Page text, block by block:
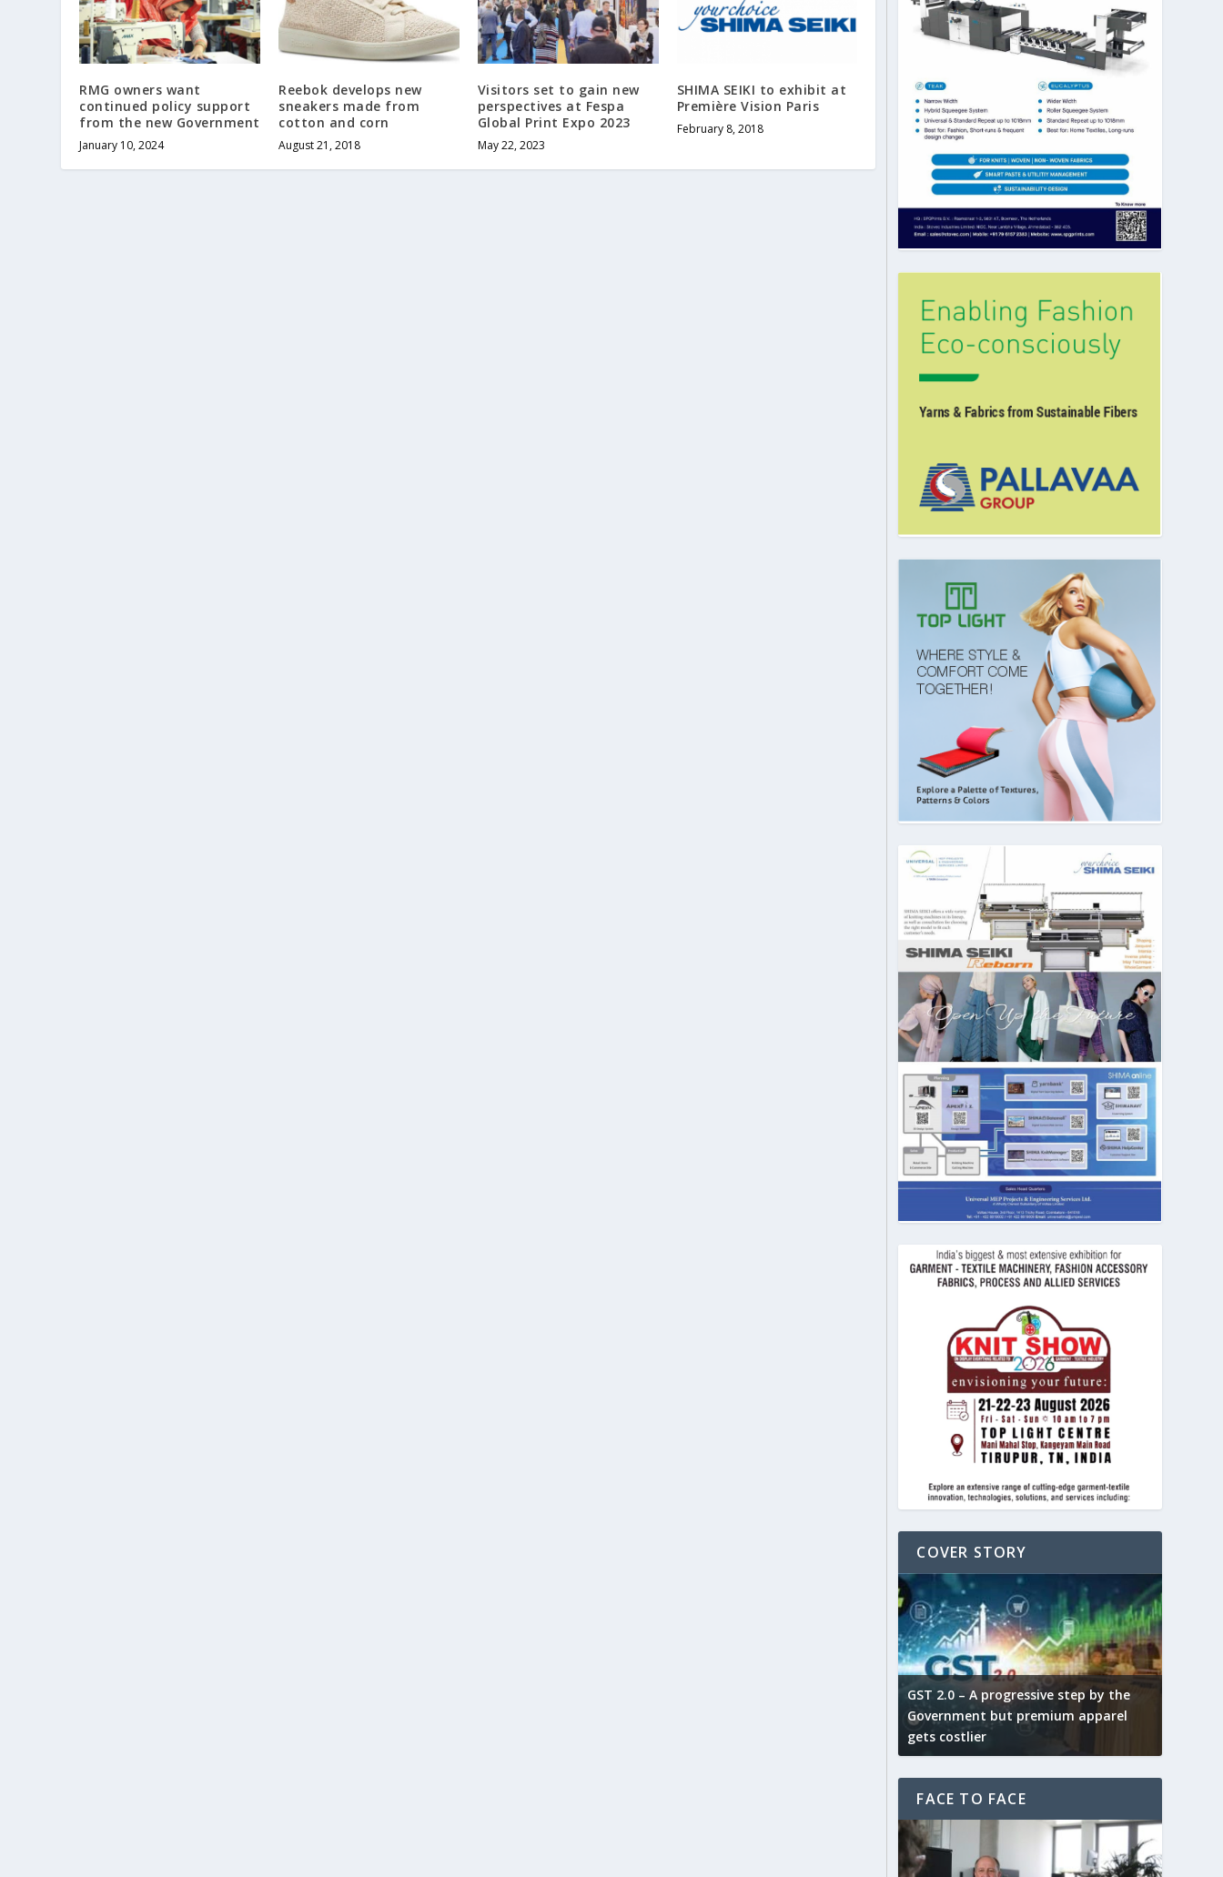
RMG owners want
continued policy support
from the new Government
January 10, 2024
Reebok develops new
sneakers made from
cotton and corn
August 21, 2018
Visitors set to gain new
perspectives at Fespa
Global Print Expo 2023
May 22, 2023
SHIMA SEIKI to exhibit at
Première Vision Paris
February 8, 2018
COVER STORY
GST 2.0 – A progressive step by the
Government but premium apparel
gets costlier
FACE TO FACE